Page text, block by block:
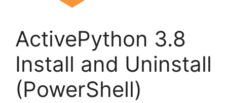
ActivePython 3.8
Install and Uninstall
(PowerShell)